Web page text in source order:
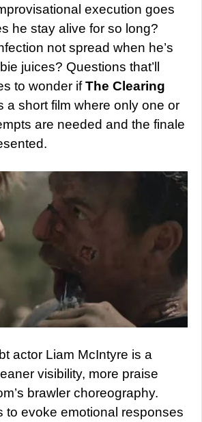
execution goes
he stay alive for so long?
not spread when he’s
juices? Questions that’ll
to wonder ifThe Clearing
a short film where only one or
are needed and the finale
actor Liam McIntyre is a
visibility, more praise
brawler choreography.
to evoke emotional responses